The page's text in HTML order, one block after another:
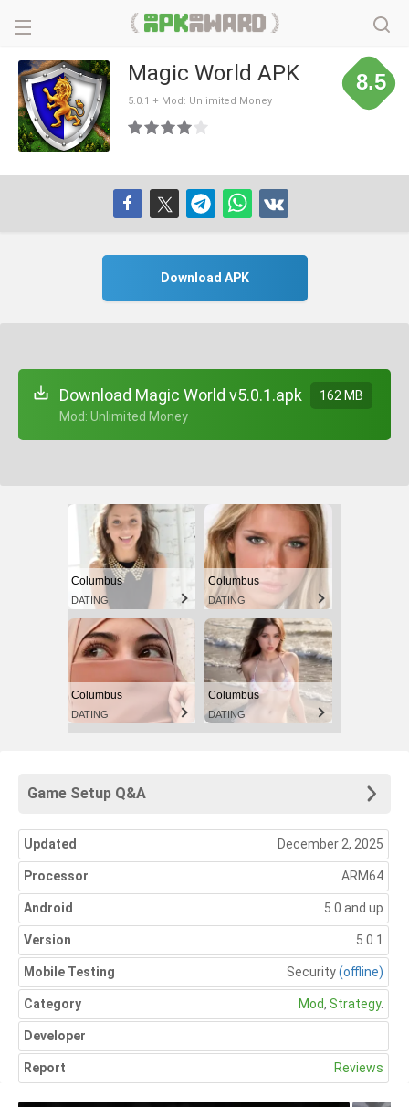
Magic World APK
5.0.1 + Mod: Unlimited Money
8.5
Download APK
Download Magic World v5.0.1.apk
+ Mod: Unlimited Money
162 MB
Columbus
DATING
Columbus
DATING
Columbus
DATING
Columbus
DATING
Game Setup Q&A
Updated December 2, 2025
Processor ARM64
Android 5.0 and up
Version 5.0.1
Mobile Testing Security(offline)
Category Mod, Strategy.
Developer
Report Reviews